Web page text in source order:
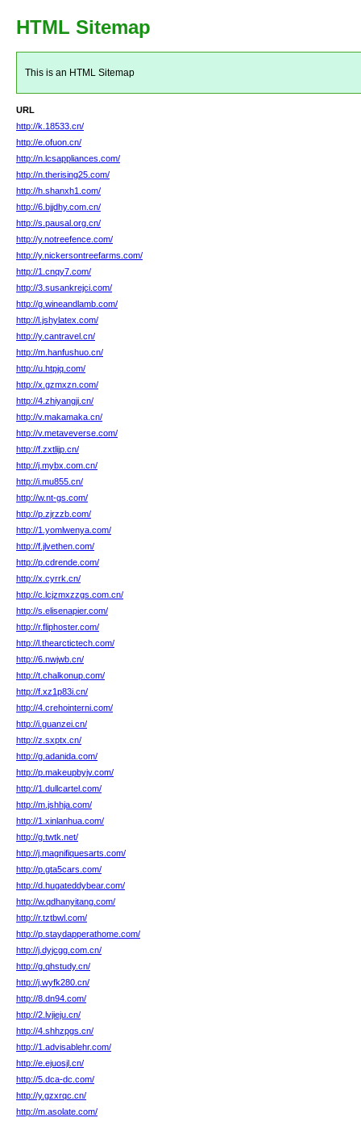
HTML Sitemap
This is an HTML Sitemap
URL
http://k.18533.cn/
http://e.ofuon.cn/
http://n.lcsappliances.com/
http://n.therising25.com/
http://h.shanxh1.com/
http://6.bjjdhy.com.cn/
http://s.pausal.org.cn/
http://y.notreefence.com/
http://y.nickersontreefarms.com/
http://1.cnqy7.com/
http://3.susankrejci.com/
http://g.wineandlamb.com/
http://l.jshylatex.com/
http://y.cantravel.cn/
http://m.hanfushuo.cn/
http://u.htpjq.com/
http://x.gzmxzn.com/
http://4.zhiyangji.cn/
http://v.makamaka.cn/
http://v.metaveverse.com/
http://f.zxtlijp.cn/
http://j.mybx.com.cn/
http://i.mu855.cn/
http://w.nt-gs.com/
http://p.zjrzzb.com/
http://1.yomlwenya.com/
http://f.jlvethen.com/
http://p.cdrende.com/
http://x.cyrrk.cn/
http://c.lcjzmxzzgs.com.cn/
http://s.elisenapier.com/
http://r.fliphoster.com/
http://l.thearctictech.com/
http://6.nwjwb.cn/
http://t.chalkonup.com/
http://f.xz1p83i.cn/
http://4.crehointerni.com/
http://i.guanzei.cn/
http://z.sxptx.cn/
http://g.adanida.com/
http://p.makeupbyjv.com/
http://1.dullcartel.com/
http://m.jshhja.com/
http://1.xinlanhua.com/
http://g.twtk.net/
http://j.magnifiquesarts.com/
http://p.gta5cars.com/
http://d.hugateddybear.com/
http://w.qdhanyitang.com/
http://r.tztbwl.com/
http://p.staydapperathome.com/
http://j.dyjcgg.com.cn/
http://g.qhstudy.cn/
http://j.wyfk280.cn/
http://8.dn94.com/
http://2.lvjieju.cn/
http://4.shhzpgs.cn/
http://1.advisablehr.com/
http://e.ejuosjl.cn/
http://5.dca-dc.com/
http://y.gzxrqc.cn/
http://m.asolate.com/